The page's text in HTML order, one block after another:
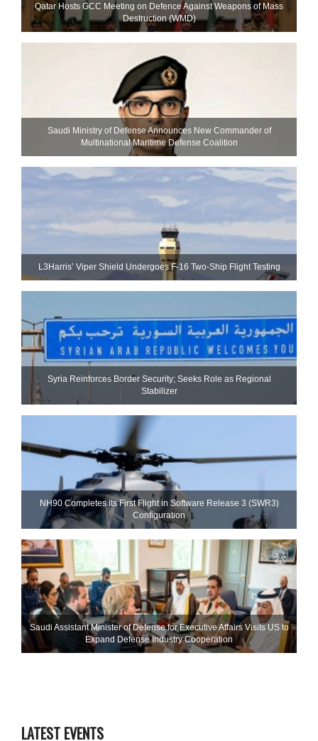
Qatar Hosts GCC Meeting on Defence Against Weapons of Mass
Destruction (WMD)
Saudi Ministry of Defense Announces New Commander of
Multinational Maritime Defense Coalition
L3Harris’ Viper Shield Undergoes F-16 Two-Ship Flight Testing
Syria Reinforces Border Security; Seeks Role as Regional
Stabilizer
NH90 Completes Its First Flight in Software Release 3 (SWR3)
Configuration
Saudi Assistant Minister of Defense for Executive Affairs Visits US to
Expand Defense Industry Cooperation
LATEST EVENTS